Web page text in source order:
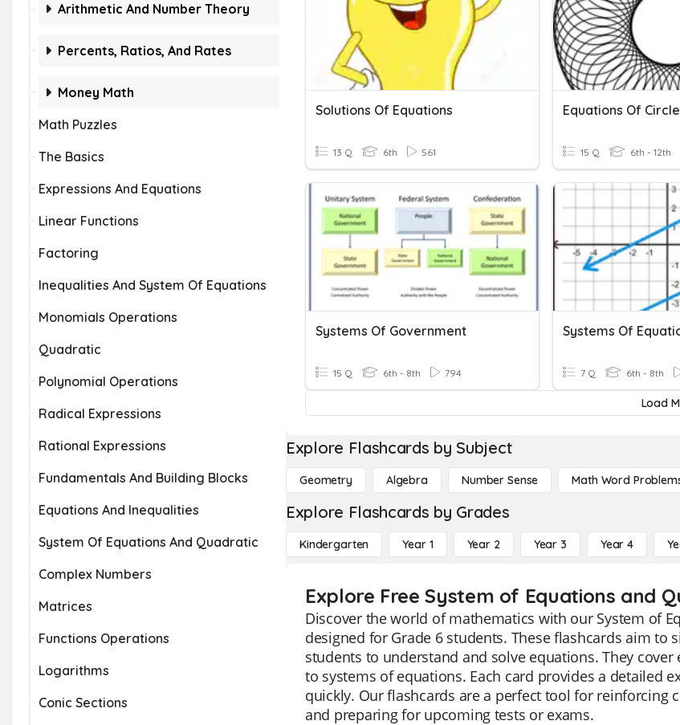
Arithmetic And Number Theory
Percents, Ratios, And Rates
Money Math
Math Puzzles
The Basics
Expressions And Equations
Linear Functions
Factoring
Inequalities And System Of Equations
Monomials Operations
Quadratic
Polynomial Operations
Radical Expressions
Rational Expressions
Fundamentals And Building Blocks
Equations And Inequalities
System Of Equations And Quadratic
Complex Numbers
Matrices
Functions Operations
Logarithms
Conic Sections
Solutions Of Equations
13 Q 6th 561
Equations Of
15 Q 6th - 12th
Systems Of Government
15 Q 6th - 8th 794
Systems Of
7 Q 6th - 8th
Load
Explore Flashcards by Subject
Geometry Algebra Number Sense Math Word
Explore Flashcards by Grades
Kindergarten Year 1 Year 2 Year 3 Year 4
Explore Free System of Equations and
Discover the world of mathematics with our System of
designed for Grade 6 students. These flashcards aim
students to understand and solve equations. They
to systems of equations. Each card provides a detailed
quickly. Our flashcards are a perfect tool for reinforcing
and preparing for upcoming tests or exams.